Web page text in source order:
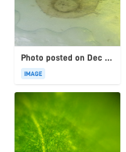
Photo posted on Dec 23, 2025
IMAGE